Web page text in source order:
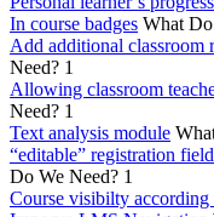
In course badges What
Add additional classroom
Need? 1
Allowing classroom
Need? 1
Text analysis module
“editable” registration
Do We Need? 1
Course visibilty